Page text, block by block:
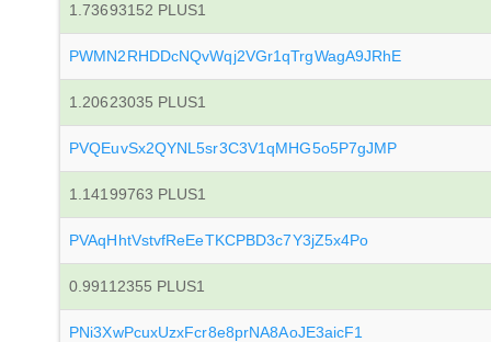
1.73693152 PLUS1
PWMN2RHDDcNQvWqj2VGr1qTrgWagA9JRhE
1.20623035 PLUS1
PVQEuvSx2QYNL5sr3C3V1qMHG5o5P7gJMP
1.14199763 PLUS1
PVAqHhtVstvfReEeTKCPBD3c7Y3jZ5x4Po
0.99112355 PLUS1
PNi3XwPcuxUzxFcr8e8prNA8AoJE3aicF1